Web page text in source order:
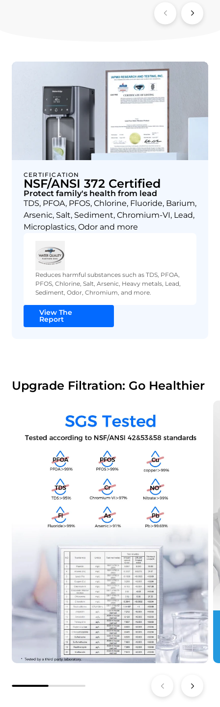
CERTIFICATION
NSF/ANSI 372 Certified
Protect family's health from lead
TDS, PFOA, PFOS, Chlorine, Fluoride, Barium,
Arsenic, Salt, Sediment, Chromium-VI, Lead,
Microplastics, Odor and more
Reduces harmful substances such as TDS, PFOA,
PFOS, Chlorine, Salt, Arsenic, Heavy metals, Lead,
Sediment, Odor, Chromium, and more.
View The
Report
Upgrade Filtration: Go Healthier